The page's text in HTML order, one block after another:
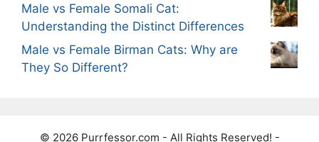
Male vs Female Somali Cat:
Understanding the Distinct Differences
Male vs Female Birman Cats: Why are
They So Different?
© 2026 Purrfessor.com - All Rights Reserved! -